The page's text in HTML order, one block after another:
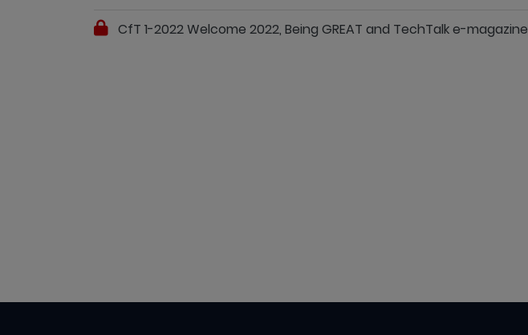
CfT 1-2022 Welcome 2022, Being GREAT and TechTalk e-magazine